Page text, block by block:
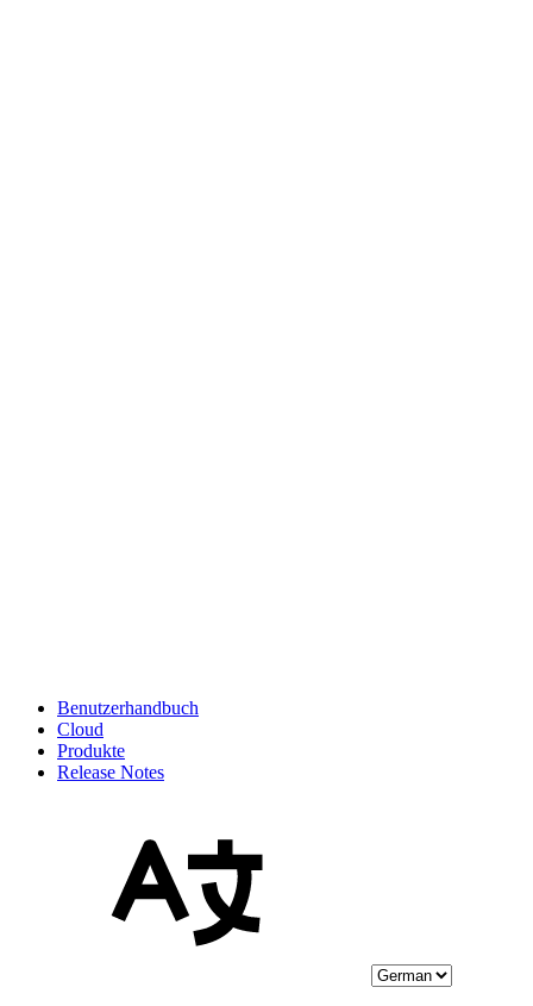
Benutzerhandbuch
Cloud
Produkte
Release Notes